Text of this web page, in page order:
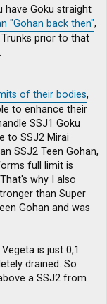
have Goku straight
"Gohan back then",
prior to that
of their bodies,
to enhance their
SSJ1 Goku
to SSJ2 Mirai
SSJ2 Teen Gohan,
full limit is
why I also
than Super
Gohan and was
is just 0,1
drained. So
a SSJ2 from